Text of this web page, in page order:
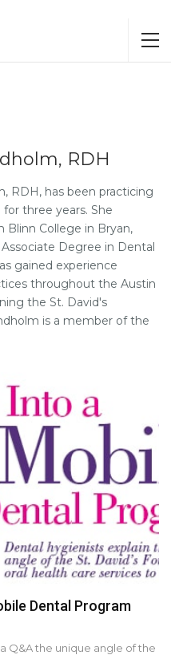
RDH
RDH, has been practicing
three years. She
Blinn College in Bryan,
Degree in Dental
gained experience
throughout the Austin
the St. David's
is a member of the
Dental Program
Q&A the unique angle of the